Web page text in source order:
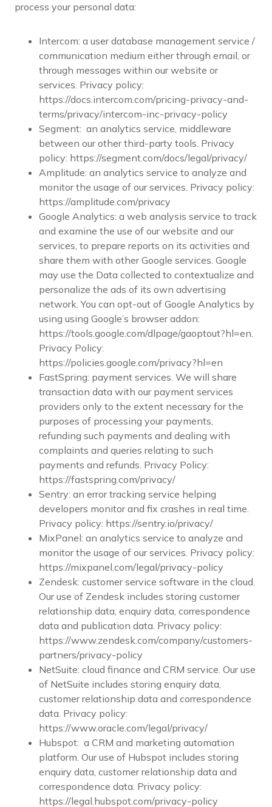
process your personal data:
Intercom: a user database management service /
communication medium either through email, or
through messages within our website or
services. Privacy policy:
https://docs.intercom.com/pricing-privacy-and-
terms/privacy/intercom-inc-privacy-policy
Segment: an analytics service, middleware
between our other third-party tools. Privacy
policy: https://segment.com/docs/legal/privacy/
Amplitude: an analytics service to analyze and
monitor the usage of our services. Privacy policy:
https://amplitude.com/privacy
Google Analytics: a web analysis service to track
and examine the use of our website and our
services, to prepare reports on its activities and
share them with other Google services. Google
may use the Data collected to contextualize and
personalize the ads of its own advertising
network. You can opt-out of Google Analytics by
using using Google’s browser addon:
https://tools.google.com/dlpage/gaoptout?hl=en.
Privacy Policy:
https://policies.google.com/privacy?hl=en
FastSpring: payment services. We will share
transaction data with our payment services
providers only to the extent necessary for the
purposes of processing your payments,
refunding such payments and dealing with
complaints and queries relating to such
payments and refunds. Privacy Policy:
https://fastspring.com/privacy/
Sentry: an error tracking service helping
developers monitor and fix crashes in real time.
Privacy policy: https://sentry.io/privacy/
MixPanel: an analytics service to analyze and
monitor the usage of our services. Privacy policy:
https://mixpanel.com/legal/privacy-policy
Zendesk: customer service software in the cloud.
Our use of Zendesk includes storing customer
relationship data, enquiry data, correspondence
data and publication data. Privacy policy:
https://www.zendesk.com/company/customers-
partners/privacy-policy
NetSuite: cloud finance and CRM service. Our use
of NetSuite includes storing enquiry data,
customer relationship data and correspondence
data. Privacy policy:
https://www.oracle.com/legal/privacy/
Hubspot: a CRM and marketing automation
platform. Our use of Hubspot includes storing
enquiry data, customer relationship data and
correspondence data. Privacy policy:
https://legal.hubspot.com/privacy-policy